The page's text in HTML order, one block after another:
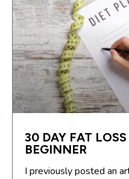
30 DAY FAT
BEGINNER
I previously posted an